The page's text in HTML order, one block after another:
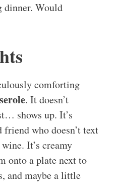
Would
comforting
. It doesn’t
shows up. It’s
who doesn’t text
It’s creamy
onto a plate next to
and maybe a little